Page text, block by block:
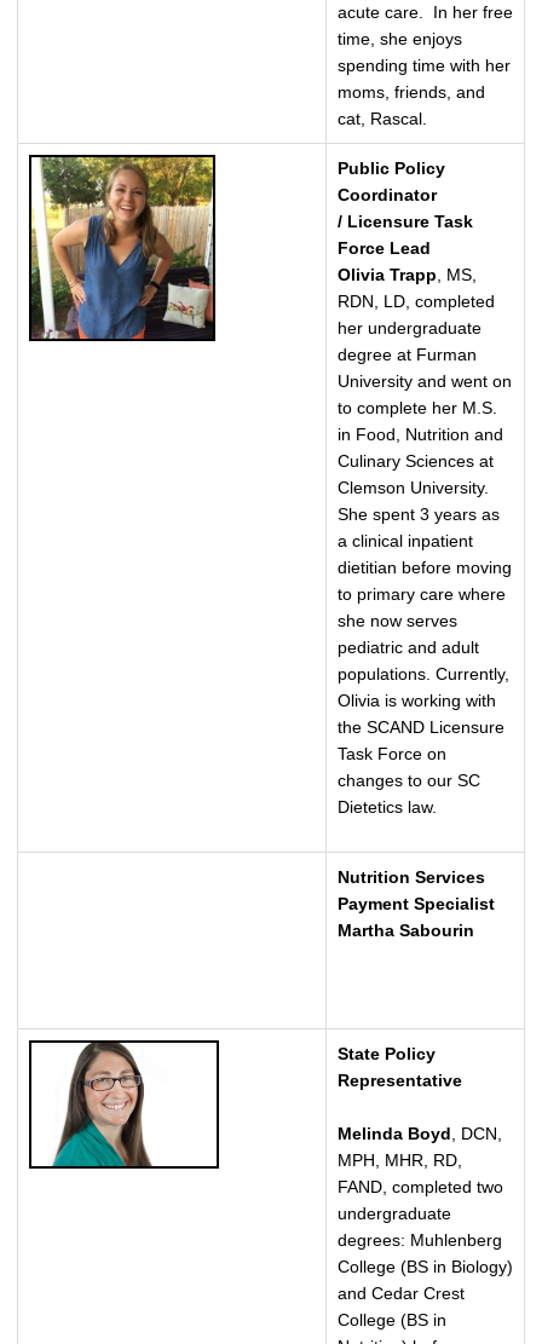
acute care. In her free
time, she enjoys
spending time with her
moms, friends, and
cat, Rascal.
Public Policy
Coordinator
/ Licensure Task
Force Lead
Olivia Trapp , MS,
RDN, LD, completed
her undergraduate
degree at Furman
University and went on
to complete her M.S.
in Food, Nutrition and
Culinary Sciences at
Clemson University.
She spent 3 years as
a clinical inpatient
dietitian before moving
to primary care where
she now serves
pediatric and adult
populations. Currently,
Olivia is working with
the SCAND Licensure
Task Force on
changes to our SC
Dietetics law.
Nutrition Services
Payment Specialist
Martha Sabourin
State Policy
Representative
Melinda Boyd , DCN,
MPH, MHR, RD,
FAND, completed two
undergraduate
degrees: Muhlenberg
College (BS in Biology)
and Cedar Crest
College (BS in